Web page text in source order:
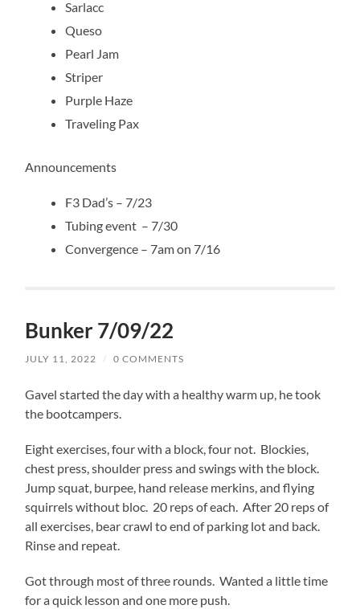
Sarlacc
Queso
Pearl Jam
Striper
Purple Haze
Traveling Pax
Announcements
F3 Dad’s – 7/23
Tubing event – 7/30
Convergence – 7am on 7/16
Bunker 7/09/22
JULY 11, 2022 / 0 COMMENTS
Gavel started the day with a healthy warm up, he took
the bootcampers.
Eight exercises, four with a block, four not. Blockies,
chest press, shoulder press and swings with the block.
Jump squat, burpee, hand release merkins, and flying
squirrels without bloc. 20 reps of each. After 20 reps of
all exercises, bear crawl to end of parking lot and back.
Rinse and repeat.
Got through most of three rounds. Wanted a little time
for a quick lesson and one more push.